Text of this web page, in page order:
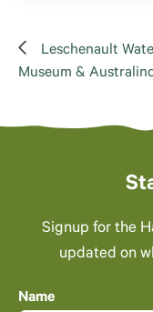
Leschenault
Museum &
Signup for the
updated on
Name